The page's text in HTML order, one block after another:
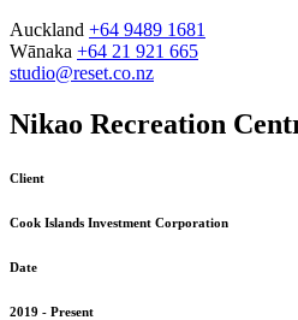
Auckland +64 9489 1681
Wānaka +64 21 921 665
studio@reset.co.nz
Nikao Recreation
Client
Cook Islands Investment Corporation
Date
2019 - Present